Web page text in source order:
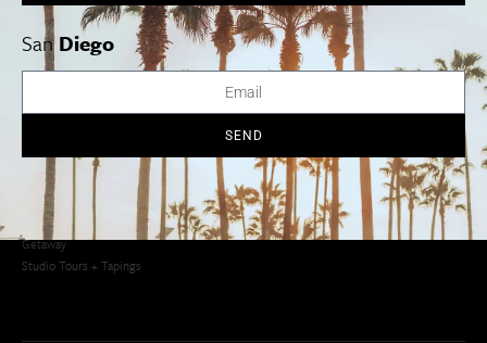
San Diego Weekend Roundup
Restaurant Finder
Newsletter Signup
SoCal Food + Drink
SoCal Arts + Culture
SoCal Events
SoCal Nightlife
SoCal Celebrity Interviews
Getaway
Studio Tours + Tapings
SoCalPulse
About Us
Publications
Advertise
Contact
Privacy Policy
Sitemap
SanDiego
SEND